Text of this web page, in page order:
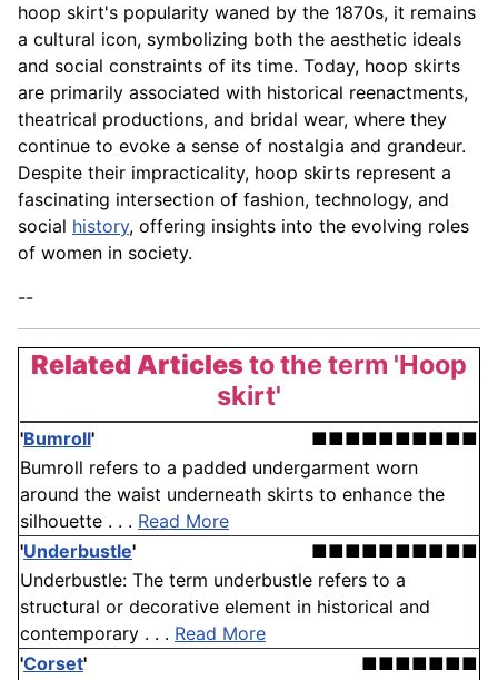
hoop skirt's popularity waned by the 1870s, it remains
a cultural icon, symbolizing both the aesthetic ideals
and social constraints of its time. Today, hoop skirts
are primarily associated with historical reenactments,
theatrical productions, and bridal wear, where they
continue to evoke a sense of nostalgia and grandeur.
Despite their impracticality, hoop skirts represent a
fascinating intersection of fashion, technology, and
social history, offering insights into the evolving roles
of women in society.
--
Related Articlesto the term 'Hoop
skirt'
'Bumroll'
■■■■■■■■■■
Bumroll refers to a padded undergarment worn
around the waist underneath skirts to enhance the
silhouette . . . Read More
'Underbustle'
■■■■■■■■■■
Underbustle: The term underbustle refers to a
structural or decorative element in historical and
contemporary . . . Read More
'Corset'
■■■■■■■